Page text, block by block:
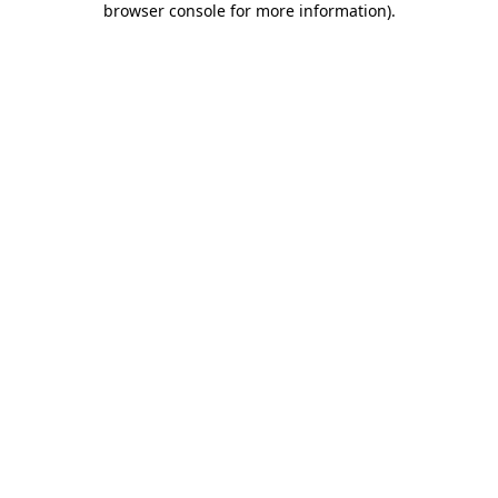
browser console for more information).